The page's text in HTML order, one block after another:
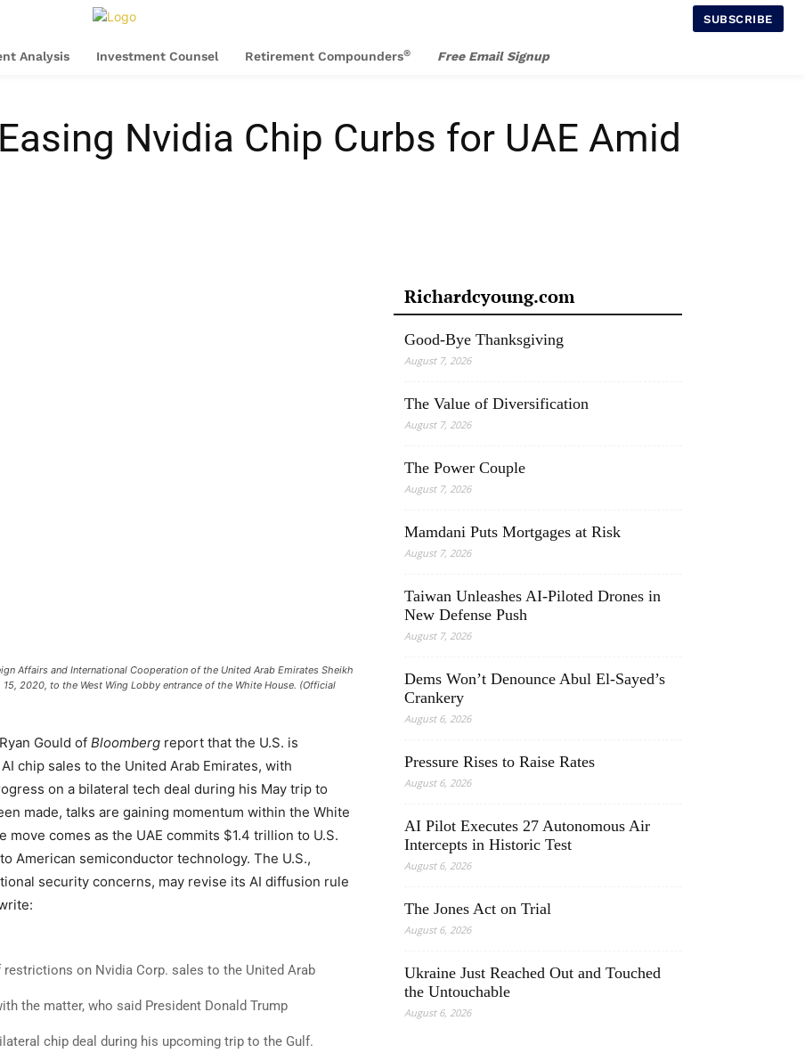
SUBSCRIBE
Analysis Investment Counsel Retirement Compounders® Free Email Signup
Nvidia Chip Curbs for UAE Amid
Affairs and International Cooperation of the United Arab Emirates Sheikh
2020, to the West Wing Lobby entrance of the White House. (Official
Gould of Bloomberg report that the U.S. is
chip sales to the United Arab Emirates, with
on a bilateral tech deal during his May trip to
made, talks are gaining momentum within the White
comes as the UAE commits $1.4 trillion to U.S.
American semiconductor technology. The U.S.,
security concerns, may revise its AI diffusion rule
on Nvidia Corp. sales to the United Arab
the matter, who said President Donald Trump
chip deal during his upcoming trip to the Gulf.
Richardcyoung.com
Good-Bye Thanksgiving
August 7, 2026
The Value of Diversification
August 7, 2026
The Power Couple
August 7, 2026
Mamdani Puts Mortgages at Risk
August 7, 2026
Taiwan Unleashes AI-Piloted Drones in
New Defense Push
August 7, 2026
Dems Won’t Denounce Abul El-Sayed’s
Crankery
August 6, 2026
Pressure Rises to Raise Rates
August 6, 2026
AI Pilot Executes 27 Autonomous Air
Intercepts in Historic Test
August 6, 2026
The Jones Act on Trial
August 6, 2026
Ukraine Just Reached Out and Touched
the Untouchable
August 6, 2026